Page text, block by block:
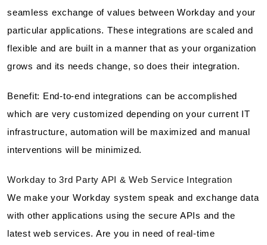
seamless exchange of values between Workday and your
particular applications. These integrations are scaled and
flexible and are built in a manner that as your organization
grows and its needs change, so does their integration.
Benefit: End-to-end integrations can be accomplished
which are very customized depending on your current IT
infrastructure, automation will be maximized and manual
interventions will be minimized.
Workday to 3rd Party API & Web Service Integration
We make your Workday system speak and exchange data
with other applications using the secure APIs and the
latest web services. Are you in need of real-time